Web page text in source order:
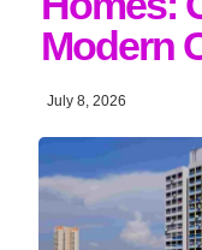
Modern
July 8, 2026